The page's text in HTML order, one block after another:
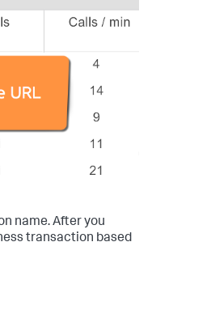
name. After you
transaction based